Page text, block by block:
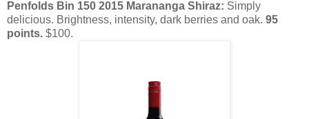
Penfolds Bin 150 2015 Marananga Shiraz: Simply
delicious. Brightness, intensity, dark berries and oak. 95
points. $100.